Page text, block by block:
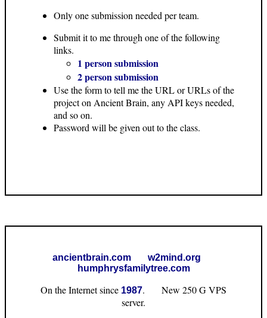
Only one submission needed per team.
Submit it to me through one of the following
links.
1 person submission
2 person submission
Use the form to tell me the URL or URLs of the
project on Ancient Brain, any API keys needed,
and so on.
Password will be given out to the class.
ancientbrain.com
w2mind.org
humphrysfamilytree.com
On the Internet since 1987. New 250 G VPS
server.